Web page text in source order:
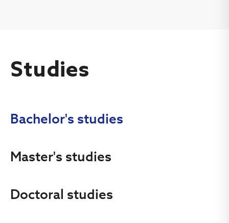
The selection criterion is based on the weighted average
of all grades recorded in the transcript of your academic
Studies
Bachelor's studies
Master's studies
Doctoral studies